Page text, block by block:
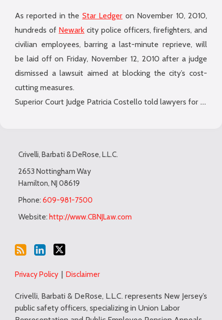
As reported in the Star Ledger on November 10, 2010,
hundreds of Newark city police officers, firefighters, and
civilian employees, barring a last-minute reprieve, will
be laid off on Friday, November 12, 2010 after a judge
dismissed a lawsuit aimed at blocking the city’s cost-
cutting measures.
Superior Court Judge Patricia Costello told lawyers for …
Crivelli, Barbati & DeRose, L.L.C.
2653 Nottingham Way
Hamilton, NJ 08619
Phone: 609-981-7500
Website: http://www.CBNJLaw.com
this
blog
RSS
Privacy Policy Disclaimer
Crivelli, Barbati & DeRose, L.L.C. represents New Jersey’s
public safety officers, specializing in Union Labor